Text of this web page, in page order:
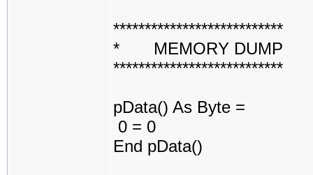
***************************
* MEMORY DUMP
***************************
pData() As Byte =
0 = 0
End pData()